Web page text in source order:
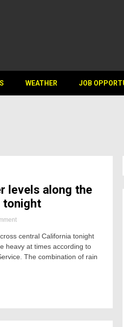
WEATHER JOB
levels along the
tonight
on
will
raise
water
central California tonight
heavy at times according to
The combination of rain